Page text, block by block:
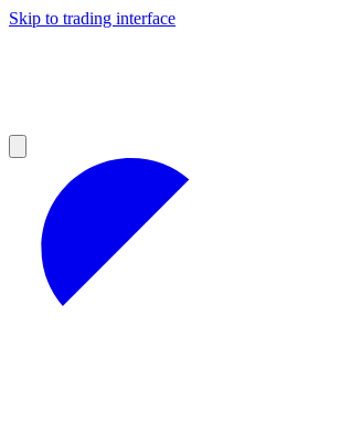
Skip to trading interface